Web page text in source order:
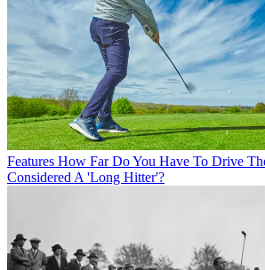
Features How Far Do You Have To Drive
Considered A 'Long Hitter'?